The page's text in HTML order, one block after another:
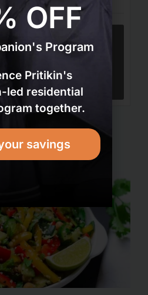
this recipe?
knowhow it was!
OFF
Program
Pritikin's
led residential
together.
savings